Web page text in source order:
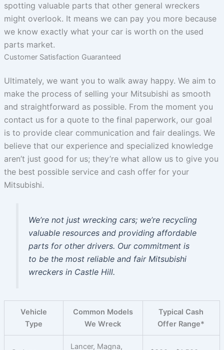
spotting valuable parts that other general wreckers
might overlook. It means we can pay you more because
we know exactly what your car is worth on the used
parts market.
Customer Satisfaction Guaranteed
Ultimately, we want you to walk away happy. We aim to
make the process of selling your Mitsubishi as smooth
and straightforward as possible. From the moment you
contact us for a quote to the final paperwork, our goal
is to provide clear communication and fair dealings. We
believe that our experience and specialized knowledge
aren’t just good for us; they’re what allow us to give you
the best possible service and cash offer for your
Mitsubishi.
We’re not just wrecking cars; we’re recycling
valuable resources and providing affordable
parts for other drivers. Our commitment is
to be the most reliable and fair Mitsubishi
wreckers in Castle Hill.
Vehicle
Type
Common Models
We Wreck
Typical Cash
Offer Range*
Lancer, Magna,